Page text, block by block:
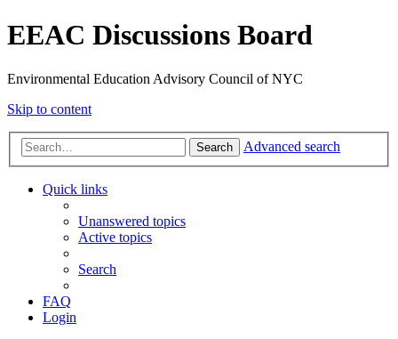
EEAC Discussions Board
Environmental Education Advisory Council of NYC
Skip to content
Search Advanced search
Quick links
Unanswered topics
Active topics
Search
FAQ
Login